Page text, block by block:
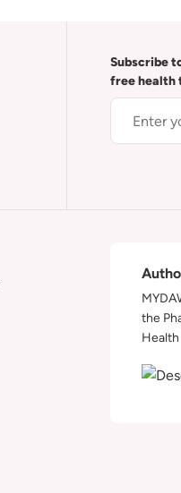
Subscribe
free health
the